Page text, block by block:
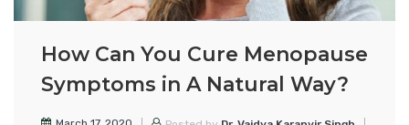
stop. After menopause, women are unable to
give birth to children, that is, after this stage
How Can You Cure Menopause
Symptoms in A Natural Way?